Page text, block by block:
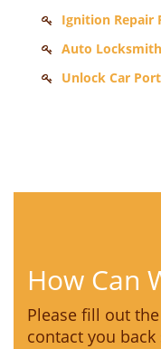
Ignition Repair
Auto
Unlock Car
How Can
Please fill out
contact you